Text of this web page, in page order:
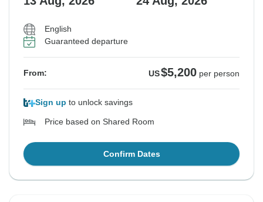
English
Guaranteed departure
From: US$5,200 per person
Sign up to unlock savings
Price based on Shared Room
Confirm Dates